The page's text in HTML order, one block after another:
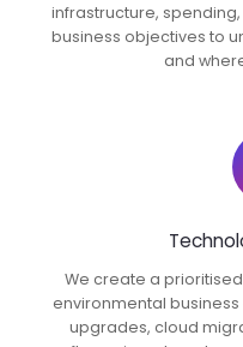
infrastructure,
business objectives to
and
We create a
environmental
upgrades, cloud